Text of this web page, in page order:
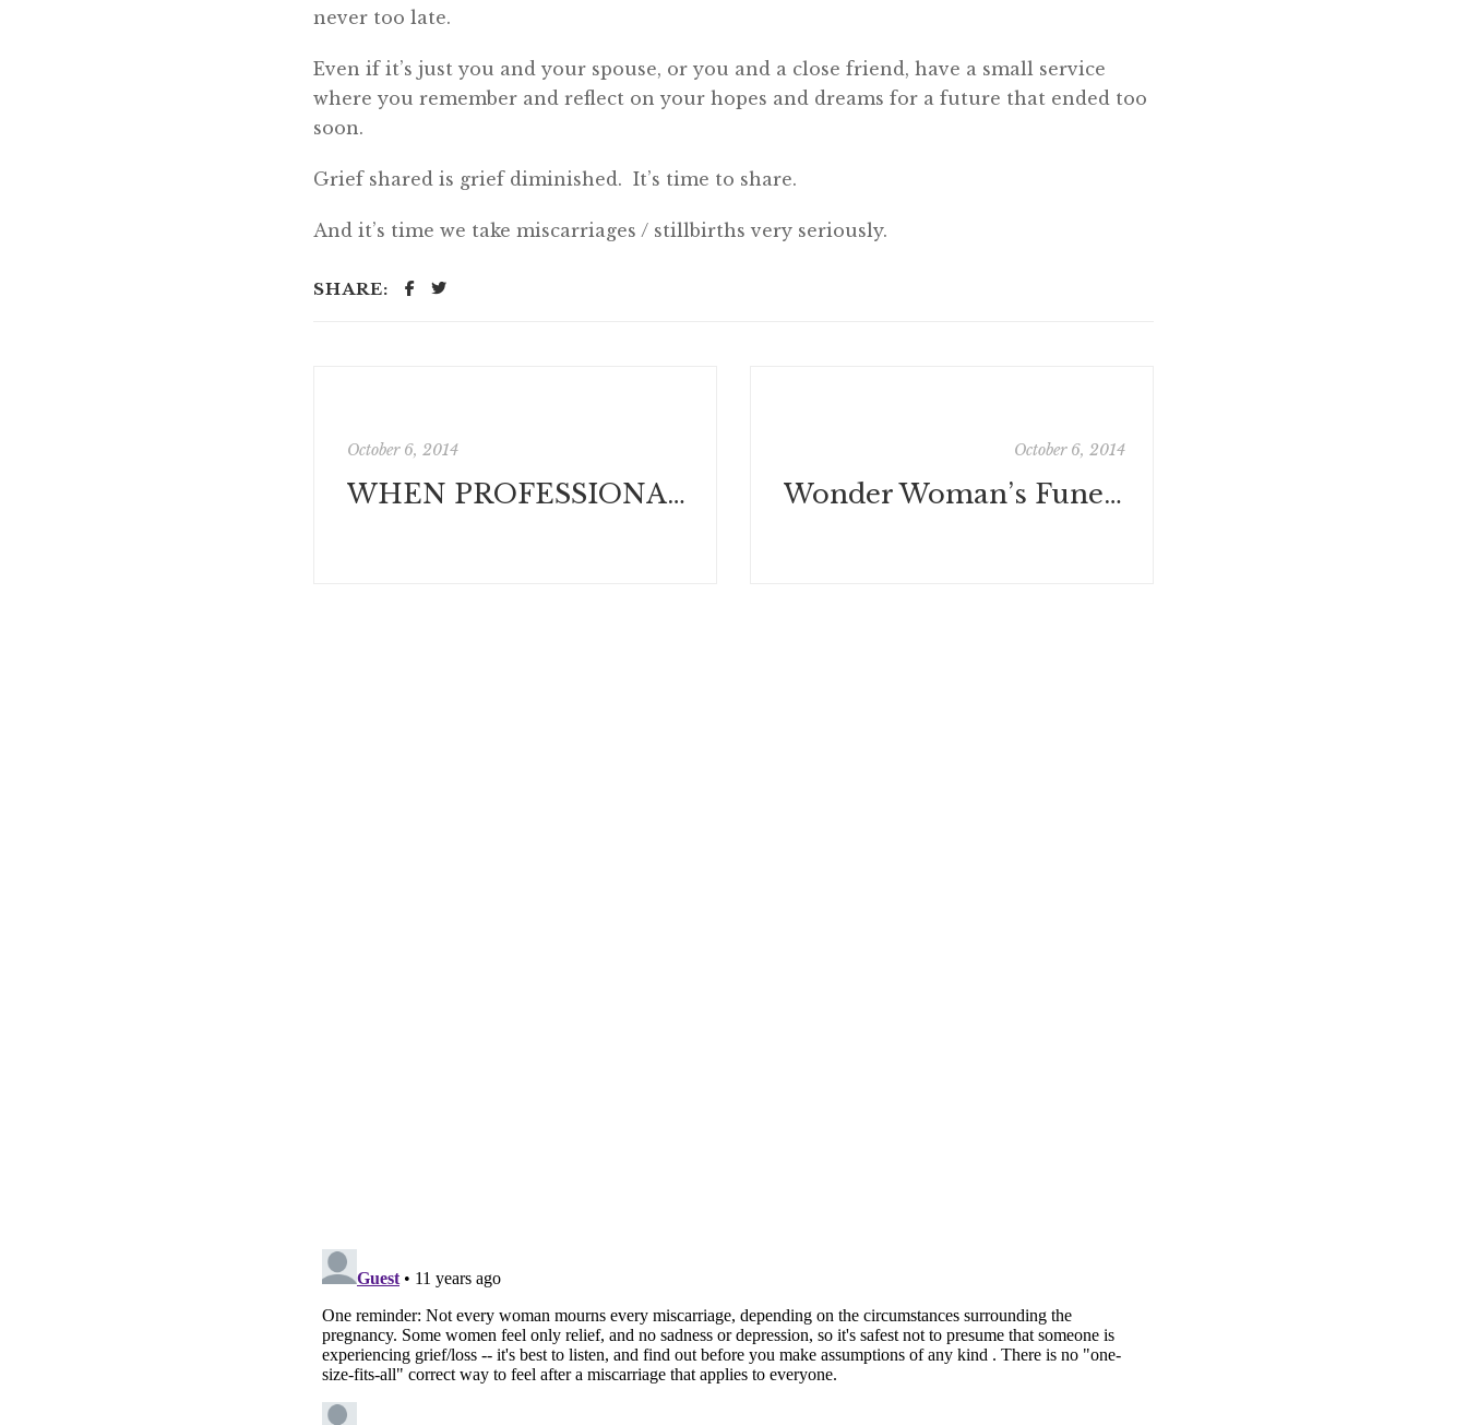
never too late.
Even if it’s just you and your spouse, or you and a close friend, have a small service
where you remember and reflect on your hopes and dreams for a future that ended too
soon.
Grief shared is grief diminished. It’s time to share.
And it’s time we take miscarriages / stillbirths very seriously.
SHARE:
October 6, 2014
WHEN PROFESSIONALS BLOW IT
October 6, 2014
Wonder Woman’s Funeral: Or How I Learned Why Everyone Should Start Planning Their Final Farewell